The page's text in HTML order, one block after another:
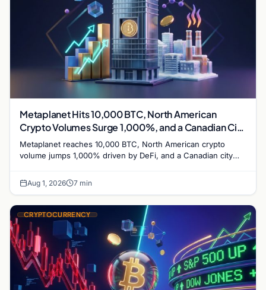
Metaplanet Hits 10,000 BTC, North American
Crypto Volumes Surge 1,000%, and a Canadian City
Eyes Bitcoin Mining for Heat
Metaplanet reaches 10,000 BTC, North American crypto
volume jumps 1,000% driven by DeFi, and a Canadian city
Aug 1, 2026 7 min
CRYPTOCURRENCY